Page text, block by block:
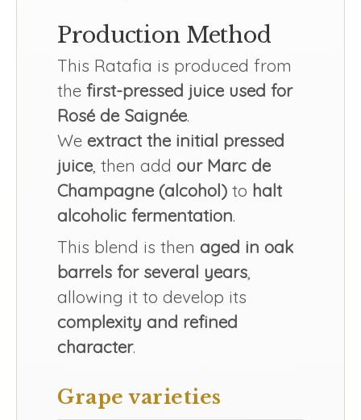
Production Method
This Ratafia is produced from
the first-pressed juice used for
Rosé de Saignée.
We extract the initial pressed
juice , then add our Marc de
Champagne (alcohol) to halt
alcoholic fermentation.
This blend is then aged in oak
barrels for several years
allowing it to develop its
complexity and refined
character.
Grape varieties